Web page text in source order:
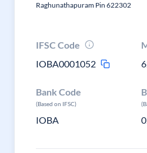
Raghunathapuram Pin 622302
IFSC Code
IOBA0001052
Bank Code
(Based on IFSC)
IOBA